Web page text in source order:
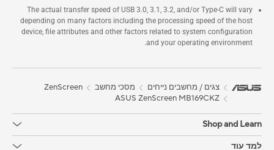
The actual transfer speed of USB 3.0, 3.1, 3.2, and/or Type-C will vary
depending on many factors including the processing speed of the host
device, file attributes and other factors related to system configuration
and your operating environment.
צגים / מחשבים נייחים מסכי מחשב
ZenScreen
ASUS ZenScreen MB169CKZ
Shop and Learn
למד עוד